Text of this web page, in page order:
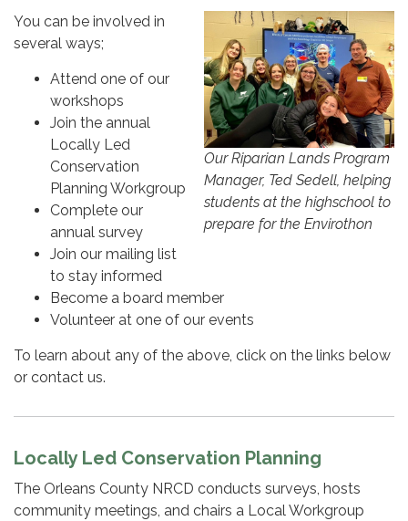
Our Riparian Lands Program
Manager, Ted Sedell, helping
students at the highschool to
prepare for the Envirothon
You can be involved in
several ways;
Attend one of our
workshops
Join the annual
Locally Led
Conservation
Planning Workgroup
Complete our
annual survey
Join our mailing list
to stay informed
Become a board member
Volunteer at one of our events
To learn about any of the above, click on the links below
or contact us.
Locally Led Conservation Planning
The Orleans County NRCD conducts surveys, hosts
community meetings, and chairs a Local Workgroup